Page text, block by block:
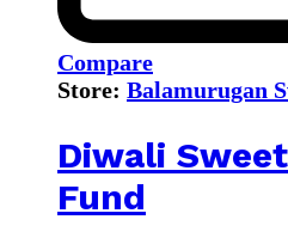
Compare
Store: Balamurugan
Diwali
Fund